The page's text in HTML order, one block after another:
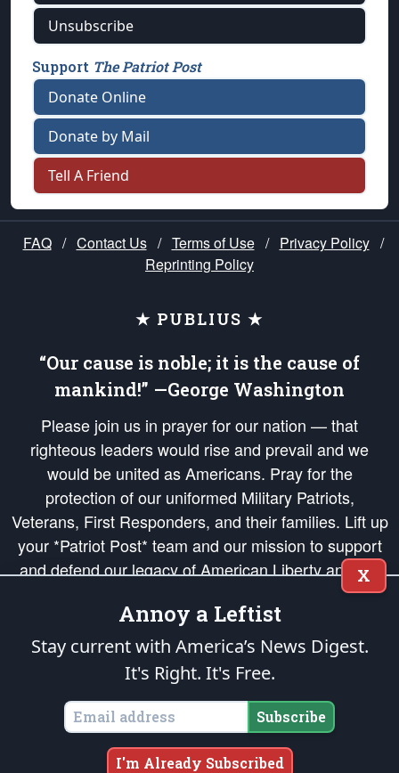
Unsubscribe
Support The Patriot Post
Donate Online
Donate by Mail
Tell A Friend
FAQ / Contact Us / Terms of Use / Privacy Policy /
Reprinting Policy
★ PUBLIUS ★
“Our cause is noble; it is the cause of
mankind!” —George Washington
Please join us in prayer for our nation — that
righteous leaders would rise and prevail and we
would be united as Americans. Pray for the
protection of our uniformed Military Patriots,
Veterans, First Responders, and their families. Lift up
your *Patriot Post* team and our mission to support
and defend our legacy of American Liberty and our
Republic's Founding Principles, in order that the fires
of freedom would be ignited in the hearts and minds
of our countrymen.
is protected speech, as enumerated in the
States of America, in accordance with theendowedandunalienable Rights of
All Mankind
Copyright © 2026The Patriot Post. All Rights Reserved.
X
Annoy a Leftist
Stay current with America’s News Digest.
It's Right. It's Free.
Subscribe
I'm Already Subscribed